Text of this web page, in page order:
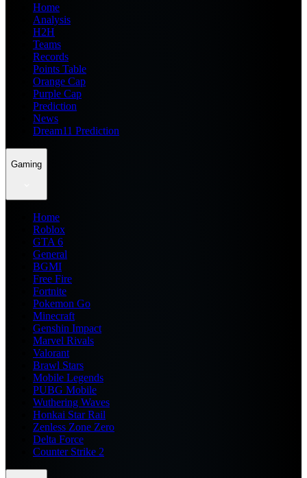
Home
Analysis
H2H
Teams
Records
Points Table
Orange Cap
Purple Cap
Prediction
News
Dream11 Prediction
Gaming
Home
Roblox
GTA 6
General
BGMI
Free Fire
Fortnite
Pokemon Go
Minecraft
Genshin Impact
Marvel Rivals
Valorant
Brawl Stars
Mobile Legends
PUBG Mobile
Wuthering Waves
Honkai Star Rail
Zenless Zone Zero
Delta Force
Counter Strike 2